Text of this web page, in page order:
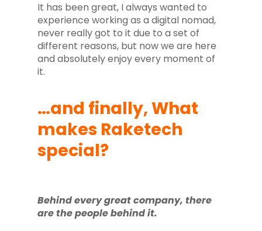
It has been great, I always wanted to
experience working as a digital nomad,
never really got to it due to a set of
different reasons, but now we are here
and absolutely enjoy every moment of
it.
…and finally, What
makes Raketech
special?
Behind every great company, there
are the people behind it.